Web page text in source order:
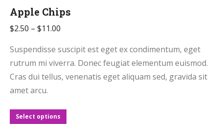
Apple Chips
$2.50 – $11.00
$2.50
through
$11.00
Suspendisse suscipit est eget ex condimentum, eget
rutrum mi viverra. Donec feugiat elementum euismod.
Cras dui tellus, venenatis eget aliquam sed, gravida sit
amet arcu.
Select options